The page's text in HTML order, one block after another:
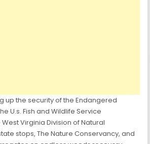
up the security of the Endangered
U.s. Fish and Wildlife Service
Virginia Division of Natural
stops, The Nature Conservancy, and